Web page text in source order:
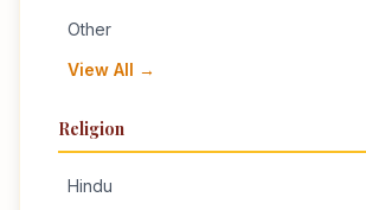
Other
View All →
Religion
Hindu